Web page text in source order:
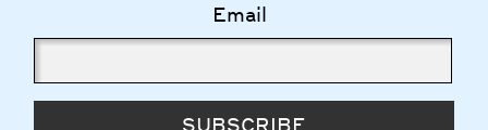
Email
SUBSCRIBE